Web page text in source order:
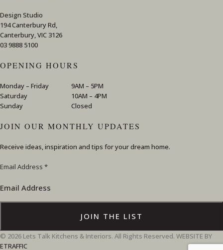
Design Studio
194 Canterbury Rd,
Canterbury, VIC 3126
03 9888 5100
OPENING HOURS
Monday – Friday
9AM – 5PM
Saturday
10AM – 4PM
Sunday
Closed
JOIN OUR MONTHLY UPDATES
Receive ideas, inspiration and tips for your dream home.
Email
Email Address *
JOIN THE LIST
© 2026 Lets Talk Kitchens & Interiors. All Rights Reserved. WEBSITE BY
ETRAFFIC